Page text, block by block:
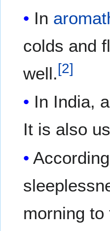
In
colds and
well.[2]
In India,
It is also
morning